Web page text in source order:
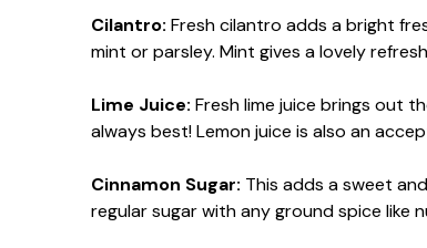
Cilantro: Fresh cilantro adds a bright
mint or parsley. Mint gives a lovely
Lime Juice: Fresh lime juice brings out
always best! Lemon juice is also an
Cinnamon Sugar: This adds a sweet
regular sugar with any ground spice like